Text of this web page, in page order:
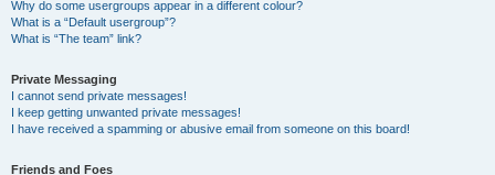
Why do some usergroups appear in a different colour?
What is a “Default usergroup”?
What is “The team” link?
Private Messaging
I cannot send private messages!
I keep getting unwanted private messages!
I have received a spamming or abusive email from someone on this board!
Friends and Foes